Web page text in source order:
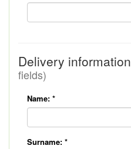
Delivery information
fields)
Name: *
Surname: *